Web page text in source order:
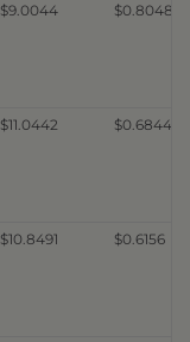
$9.0044 $0.8048
$11.0442 $0.6844
$10.8491 $0.6156